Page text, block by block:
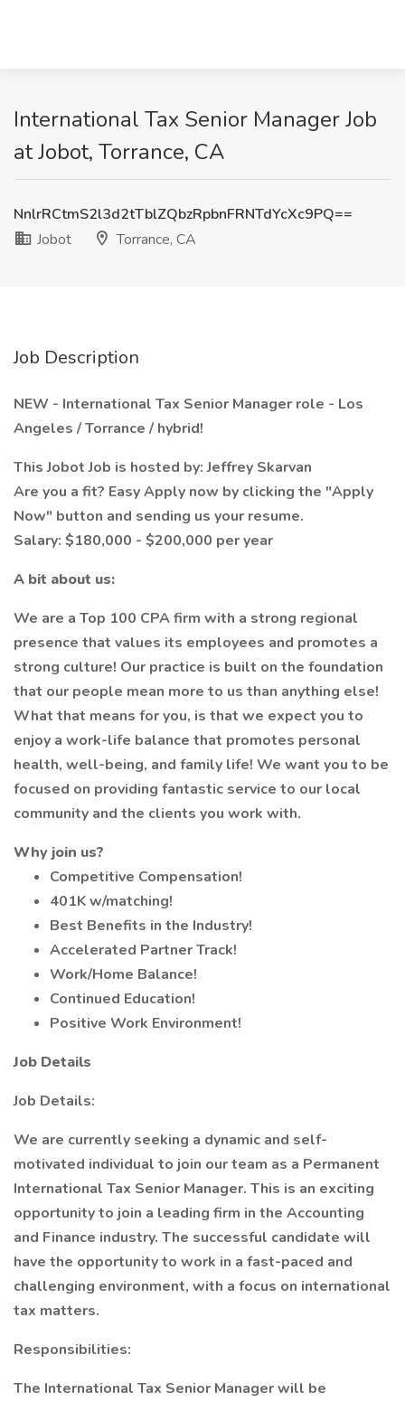
International Tax Senior Manager Job
at Jobot, Torrance, CA
NnlrRCtmS2l3d2tTblZQbzRpbnFRNTdYcXc9PQ==
Jobot
Torrance, CA
Job Description
NEW - International Tax Senior Manager role - Los
Angeles / Torrance / hybrid!
This Jobot Job is hosted by: Jeffrey Skarvan
Are you a fit? Easy Apply now by clicking the "Apply
Now" button and sending us your resume.
Salary: $180,000 - $200,000 per year
A bit about us:
We are a Top 100 CPA firm with a strong regional
presence that values its employees and promotes a
strong culture! Our practice is built on the foundation
that our people mean more to us than anything else!
What that means for you, is that we expect you to
enjoy a work-life balance that promotes personal
health, well-being, and family life! We want you to be
focused on providing fantastic service to our local
community and the clients you work with.
Why join us?
Competitive Compensation!
401K w/matching!
Best Benefits in the Industry!
Accelerated Partner Track!
Work/Home Balance!
Continued Education!
Positive Work Environment!
Job Details
Job Details:
We are currently seeking a dynamic and self-
motivated individual to join our team as a Permanent
International Tax Senior Manager. This is an exciting
opportunity to join a leading firm in the Accounting
and Finance industry. The successful candidate will
have the opportunity to work in a fast-paced and
challenging environment, with a focus on international
tax matters.
Responsibilities:
The International Tax Senior Manager will be